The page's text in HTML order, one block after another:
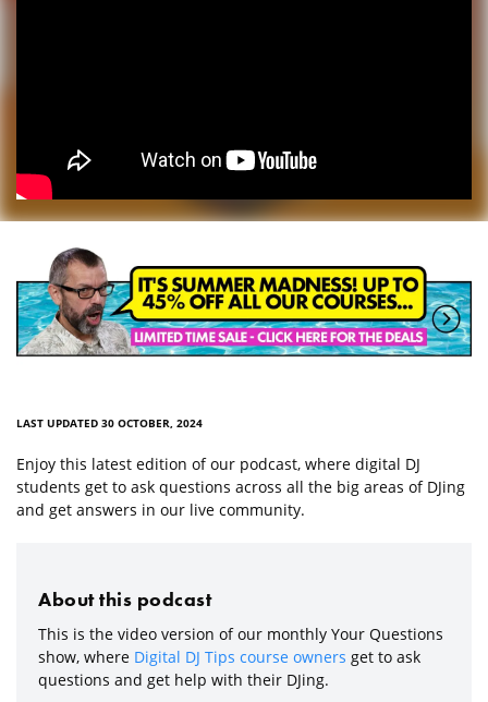
LAST UPDATED 30 OCTOBER, 2024
Enjoy this latest edition of our podcast, where digital DJ
students get to ask questions across all the big areas of DJing
and get answers in our live community.
About this podcast
This is the video version of our monthly Your Questions
show, where Digital DJ Tips course owners get to ask
questions and get help with their DJing.